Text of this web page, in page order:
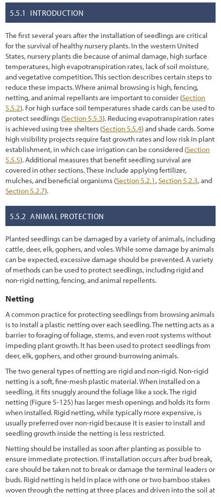
1.5.4 Why the Emphasis on Pollinators?
1.5.5 Goal-Oriented, Context-Sensitive, and Integrated
1.6 How to Navigate Through This Report
2.1 Introduction
2.2 Preliminary Tasks of Initiation
2.2.1 Defining Cooperators Processes, Timelines, and Milestones
2.2.2 Defining Objectives: What is the Project Trying to Accomplish?
2.3 The Process of Road Development
2.3.1 Road Planning and Programming
2.3.2 Road Project Development
2.3.3 Construction
2.3.4 Maintenance
2.4 Road Construction Plans
2.5 Interpreting Engineering Views for Revegetation Planning
2.6 Understanding Technical Concepts and Terminology
3.2 Defining Revegetation Objectives
3.3 Gathering Pre-field Information
3.3.1 Climate Pre-Field Assessment
3.3.3 Vegetation Pre-Field Assessment
3.3.4 Pollinators Pre-Field Assessment
3.3.5 Road Plans
3.4 Defining Revegetation Units
3.5 Identifying Reference Sites
3.6 Gathering Field Information
5.5.1 INTRODUCTION
The first several years after the installation of seedlings are critical
for the survival of healthy nursery plants. In the western United
States, nursery plants die because of animal damage, high surface
temperatures, high evapotranspiration rates, lack of soil moisture,
and vegetative competition. This section describes certain steps to
reduce these impacts. Where animal browsing is high, fencing,
netting, and animal repellants are important to consider (Section
5.5.2). For high surface soil temperatures shade cards can be used to
protect seedlings (Section 5.5.3). Reducing evapotranspiration rates
is achieved using tree shelters (Section 5.5.4) and shade cards. Some
high visibility projects require fast growth rates and low risk in plant
establishment, in which case irrigation can be considered (Section
5.5.5). Additional measures that benefit seedling survival are
covered in other sections. These include applying fertilizer,
mulches, and beneficial organisms (Section 5.2.1 ,Section 5.2.3, and
Section 5.2.7).
5.5.2 ANIMAL PROTECTION
Planted seedlings can be damaged by a variety of animals, including
cattle, deer, elk, gophers, and voles. While some damage by animals
can be expected, excessive damage should be prevented. A variety
of methods can be used to protect seedlings, including rigid and
non-rigid netting, fencing, and animal repellents.
Netting
A common practice for protecting seedlings from browsing animals
is to install a plastic netting over each seedling. The netting acts as a
barrier to foraging of foliage, stems, and even root systems without
impeding plant growth. It has been used to protect seedlings from
deer, elk, gophers, and other ground-burrowing animals.
The two general types of netting are rigid and non-rigid. Non-rigid
netting is a soft, fine-mesh plastic material. When installed on a
seedling, it fits snuggly around the foliage like a sock. The rigid
netting (Figure 5-125) has larger mesh openings and holds its form
when installed. Rigid netting, while typically more expensive, is
usually preferred over non-rigid because it is easier to install and
seedling growth inside the netting is less restricted.
Netting should be installed as soon after planting as possible to
ensure immediate protection. If installation occurs after bud break,
care should be taken not to break or damage the terminal leaders or
buds. Rigid netting is held in place with one or two bamboo stakes
woven through the netting at three places and driven into the soil at